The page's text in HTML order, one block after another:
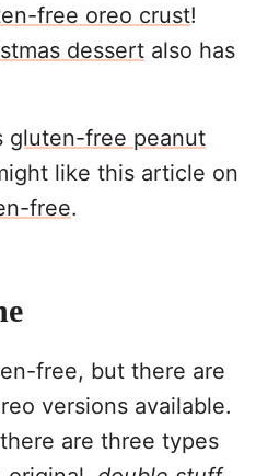
free oreo crust!
dessert also has
gluten-free peanut
like this article on
free.
free, but there are
versions available.
are three types